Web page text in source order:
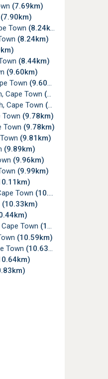
(7.69km)
(7.90km)
Town (8.24km)
(8.24km)
(8.44km)
(9.60km)
Town (9.60km)
Cape Town (9.76km)
Cape Town (9.77km)
Town (9.78km)
Town (9.78km)
(9.81km)
(9.89km)
(9.96km)
(9.99km)
Town (10.30km)
(10.33km)
Town (10.56km)
(10.59km)
Town (10.63km)